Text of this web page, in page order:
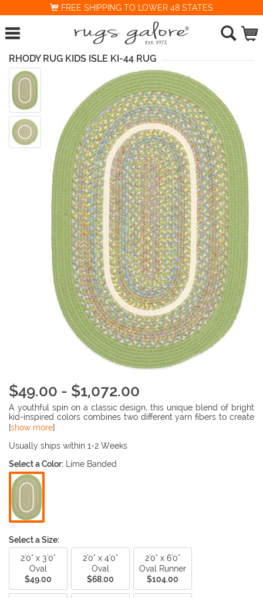
FREE SHIPPING TO LOWER 48 STATES
RHODY RUG KIDS ISLE KI-44 RUG
$49.00 - $1,072.00
A youthful spin on a classic design, this unique blend of bright
kid-inspired colors combines two different yarn fibers to create
a beautifully textured feel that is great underfoot in babies and
for anywhere kids live. Reversible for twice the wear.
[show more]
Usually ships within 1-2 Weeks
Select a Color: Lime Banded
Select a Size:
2'0" x 3'0"
Oval
$49.00
2'0" x 4'0"
Oval
$68.00
2'0" x 6'0"
Oval Runner
$104.00